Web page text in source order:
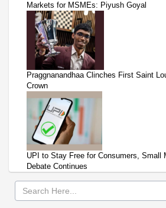
Markets for MSMEs: Piyush Goyal
Praggnanandhaa Clinches First Saint
Crown
UPI to Stay Free for Consumers, Small
Debate Continues